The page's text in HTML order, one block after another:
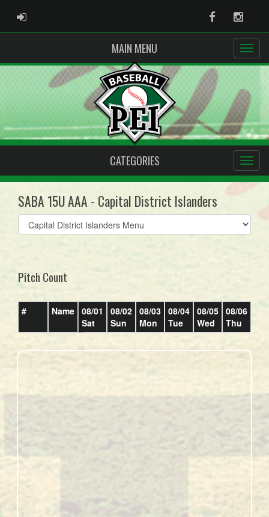
ADMIN LOGIN Facebook
MAIN MENU
CATEGORIES
SABA 15U AAA - Capital District Islanders
Select
list(select
Pitch Count
# Name 08/01
Sat
08/02
Sun
08/03
Mon
08/04
Tue
08/05
Wed
08/06
Thu